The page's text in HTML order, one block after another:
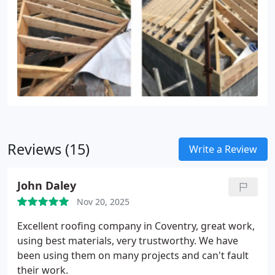
Reviews (15) Write a Review
John Daley
Nov 20, 2025
Excellent roofing company in Coventry, great work,
using best materials, very trustworthy. We have
been using them on many projects and can't fault
their work.